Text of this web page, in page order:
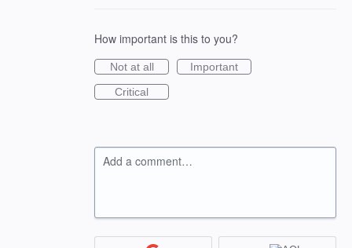
How important is this to you?
Not at all
Important
Critical
Add a comment…